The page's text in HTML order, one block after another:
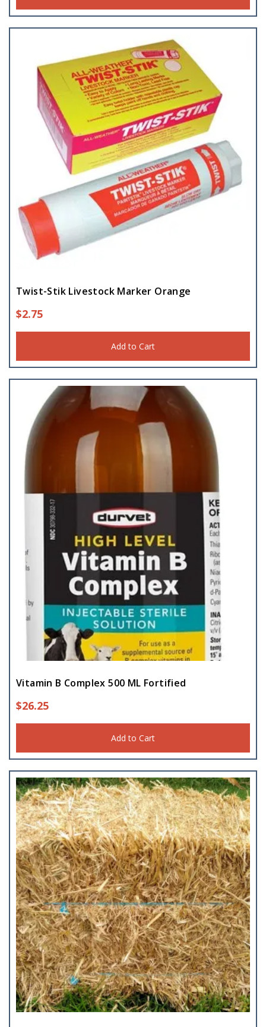
Twist-Stik Livestock Marker Orange
$2.75
Add to Cart
Vitamin B Complex 500 ML Fortified
$26.25
Add to Cart